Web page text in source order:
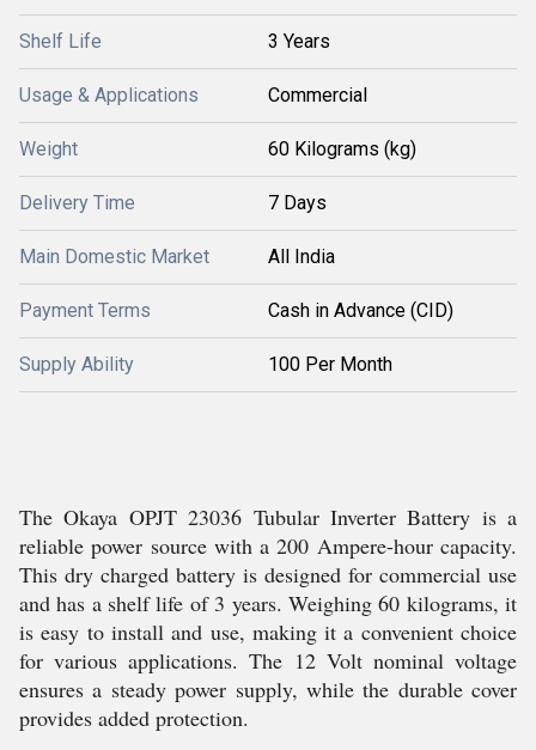
Shelf Life 3 Years
Usage & Applications Commercial
Weight 60 Kilograms (kg)
Delivery Time 7 Days
Main Domestic Market All India
Payment Terms Cash in Advance (CID)
Supply Ability 100 Per Month
The Okaya OPJT 23036 Tubular Inverter Battery is a
reliable power source with a 200 Ampere-hour capacity.
This dry charged battery is designed for commercial use
and has a shelf life of 3 years. Weighing 60 kilograms, it
is easy to install and use, making it a convenient choice
for various applications. The 12 Volt nominal voltage
ensures a steady power supply, while the durable cover
provides added protection.